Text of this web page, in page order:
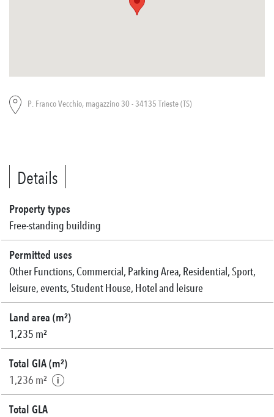
P. Franco Vecchio, magazzino 30 - 34135 Trieste (TS)
Details
Property types
Free-standing building
Permitted uses
Other Functions, Commercial, Parking Area, Residential, Sport,
leisure, events, Student House, Hotel and leisure
Land area (m²)
1,235 m²
Total GIA (m²)
1,236 m²
Total GLA